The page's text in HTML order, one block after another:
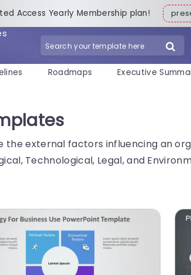
Access Yearly Membership plan!
Roadmaps Executive
external factors influencing an
Technological, Legal, and